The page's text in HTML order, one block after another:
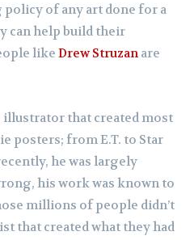
of any art done for a
can help build their
like Drew Struzanare
illustrator that created most
posters; from E.T. to Star
he was largely
his work was known to
millions of people didn’t
that created what they had